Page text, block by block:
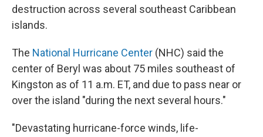
destruction across several southeast Caribbean
islands.
The National Hurricane Center (NHC) said the
center of Beryl was about 75 miles southeast of
Kingston as of 11 a.m. ET, and due to pass near or
over the island "during the next several hours."
"Devastating hurricane-force winds, life-